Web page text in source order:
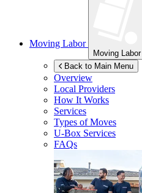
Moving Labor
Moving Labor
Back to Main Menu
Overview
Local Providers
How It Works
Services
Types of Moves
U-Box Services
FAQs